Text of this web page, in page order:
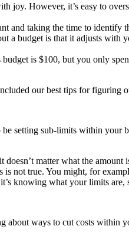
joy. However, it’s easy to
and taking the time to identify
a budget is that it adjusts
is $100, but you only
our best tips for figuring
setting sub-limits within your
matter what the
not true. You might, for
knowing what your limits are,
about ways to cut costs within